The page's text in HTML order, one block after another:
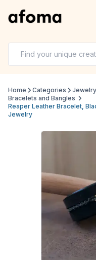
Home Categories
Bracelets and Bangles
Reaper Leather Bracelet,
Jewelry